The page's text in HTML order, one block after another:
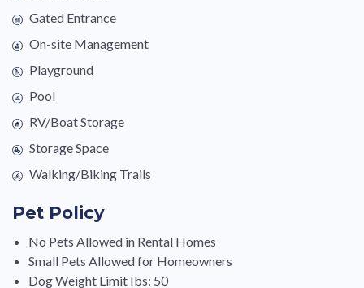
Gated Entrance
On-site Management
Playground
Pool
RV/Boat Storage
Storage Space
Walking/Biking Trails
Pet Policy
No Pets Allowed in Rental Homes
Small Pets Allowed for Homeowners
Dog Weight Limit Ibs: 50